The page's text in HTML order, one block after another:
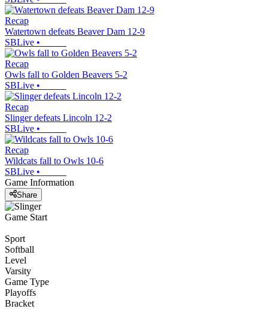
Recap
Watertown defeats Beaver Dam 12-9
SBLive •
Recap
Owls fall to Golden Beavers 5-2
SBLive •
Recap
Slinger defeats Lincoln 12-2
SBLive •
Recap
Wildcats fall to Owls 10-6
SBLive •
Game Information
Share
Game Start
Sport
Softball
Level
Varsity
Game Type
Playoffs
Bracket